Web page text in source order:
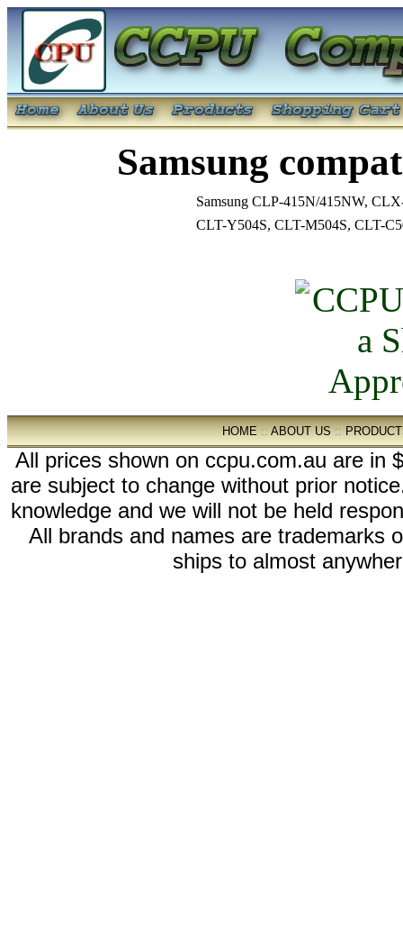
Samsung
Samsung CLP-415N/415NW,
CLT-Y504S, CLT-M504S, CLT-
HOME::ABOUT US::
All prices shown on ccpu.com.au are in
are subject to change without prior
knowledge and we will not be held
All brands and names are trademarks
ships to almost